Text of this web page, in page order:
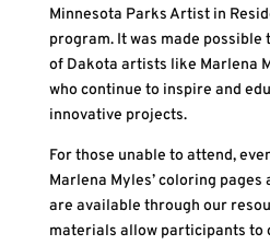
Minnesota Parks Artist in
program. It was made
of Dakota artists like Marlena
who continue to inspire and
innovative projects.
For those unable to attend,
Marlena Myles’ coloring
are available through our
materials allow participants to